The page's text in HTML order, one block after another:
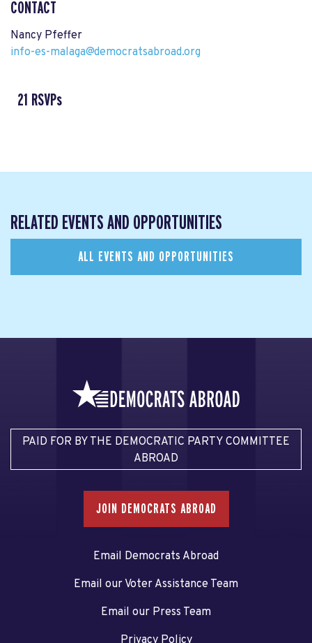
CONTACT
Nancy Pfeffer
info-es-malaga@democratsabroad.org
21 RSVPs
RELATED EVENTS AND OPPORTUNITIES
ALL EVENTS AND OPPORTUNITIES
PAID FOR BY THE DEMOCRATIC PARTY COMMITTEE
ABROAD
JOIN DEMOCRATS ABROAD
Email Democrats Abroad
Email our Voter Assistance Team
Email our Press Team